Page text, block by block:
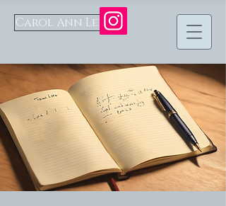
Carol Ann Lee